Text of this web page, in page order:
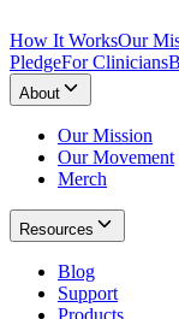
How It WorksOur
PledgeFor Clinicians
About
Our Mission
Our Movement
Merch
Resources
Blog
Support
Products